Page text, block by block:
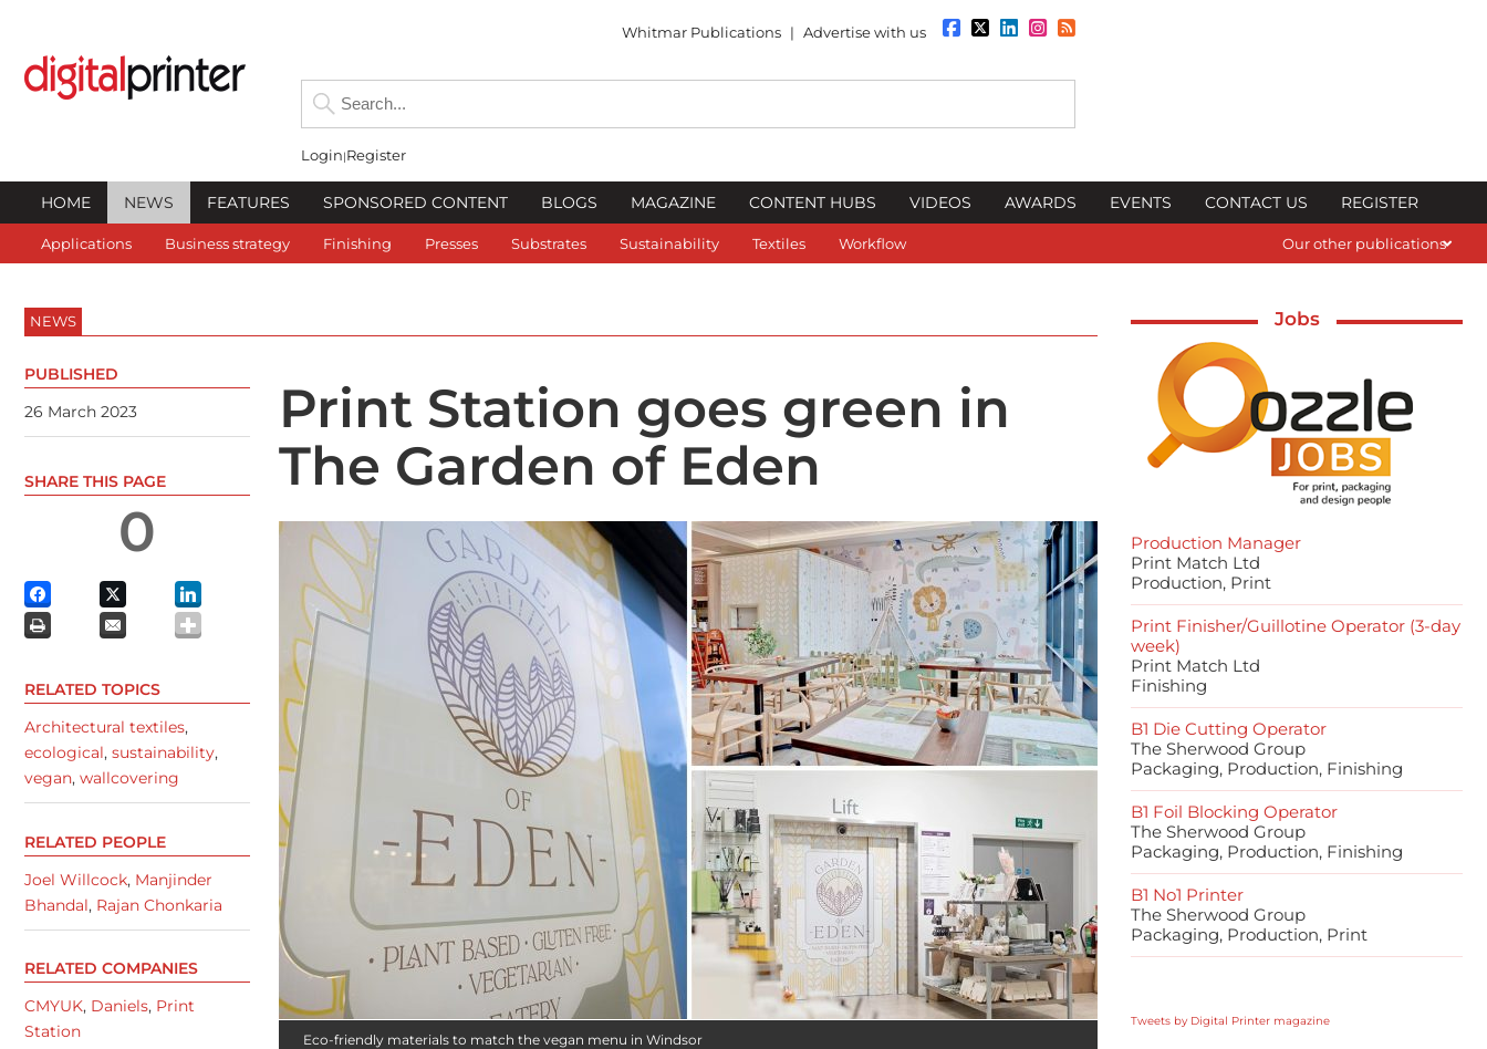
Whitmar Publications | Advertise with us
Login Register
HOME NEWS FEATURES SPONSORED CONTENT BLOGS MAGAZINE CONTENT HUBS VIDEOS AWARDS EVENTS CONTACT US REGISTER
Applications Business strategy Finishing Presses Substrates Sustainability Textiles Workflow Our other publications
NEWS
Print Station goes green in
The Garden of Eden
Eco-friendly materials to match the vegan menu in Windsor
PUBLISHED
26 March 2023
SHARE THIS PAGE
0
RELATED TOPICS
Architectural textiles,
ecological, sustainability,
vegan, wallcovering
RELATED PEOPLE
Joel Willcock, Manjinder
Bhandal, Rajan Chonkaria
RELATED COMPANIES
CMYUK, Daniels, Print
Station
Jobs
Production Manager
Print Match Ltd
Production, Print
Print Finisher/Guillotine Operator (3-day
week)
Print Match Ltd
Finishing
B1 Die Cutting Operator
The Sherwood Group
Packaging, Production, Finishing
B1 Foil Blocking Operator
The Sherwood Group
Packaging, Production, Finishing
B1 No1 Printer
The Sherwood Group
Packaging, Production, Print
Tweets by Digital Printer magazine